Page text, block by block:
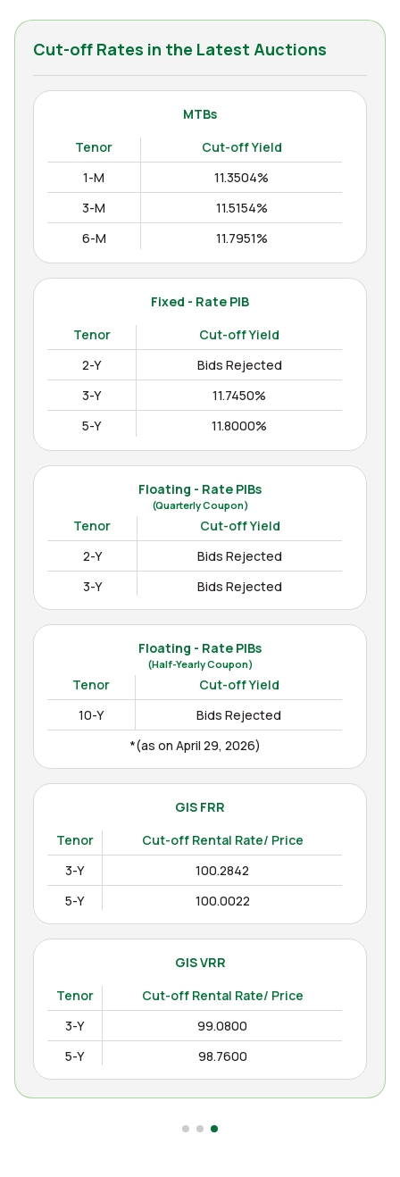
Cut-off Rates in the Latest Auctions
MTBs
Tenor
Cut-off Yield
1-M
11.3504%
3-M
11.5154%
6-M
11.7951%
12-M
11.9938%
Fixed - Rate PIB
Tenor
Cut-off Yield
2-Y
Bids Rejected
3-Y
11.7450%
5-Y
11.8000%
10-Y
12.3000%
12.4850%
(as on Apr August 04, 2026)
Floating - Rate PIBs
(Quarterly Coupon)
Tenor
Cut-off Yield
2-Y
Bids Rejected
3-Y
Bids Rejected
Floating - Rate PIBs
(Half-Yearly Coupon)
Tenor
Cut-off Yield
10-Y
Bids Rejected
*(as on April 29, 2026)
GIS FRR
Tenor
Cut-off Rental Rate/ Price
3-Y
100.2842
5-Y
100.0022
GIS VRR
Tenor
Cut-off Rental Rate/ Price
3-Y
99.0800
5-Y
98.7600